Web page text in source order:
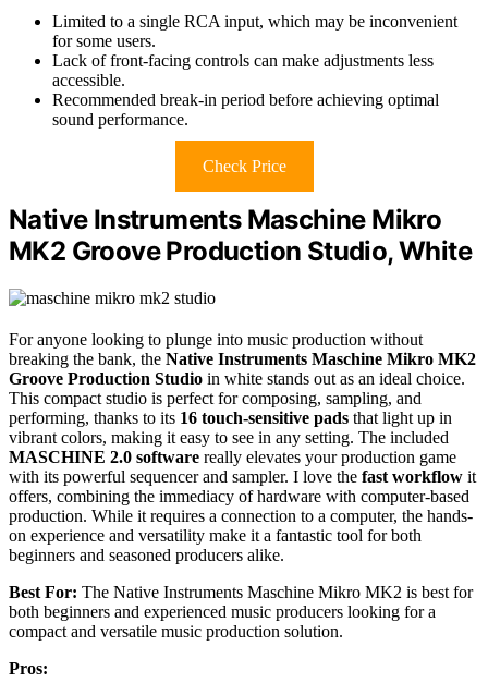
Limited to a single RCA input, which may be inconvenient
for some users.
Lack of front-facing controls can make adjustments less
accessible.
Recommended break-in period before achieving optimal
sound performance.
Check Price
Native Instruments Maschine Mikro
MK2 Groove Production Studio, White
For anyone looking to plunge into music production without
breaking the bank, the Native Instruments Maschine Mikro MK2
Groove Production Studio in white stands out as an ideal choice.
This compact studio is perfect for composing, sampling, and
performing, thanks to its 16 touch-sensitive pads that light up in
vibrant colors, making it easy to see in any setting. The included
MASCHINE 2.0 software really elevates your production game
with its powerful sequencer and sampler. I love the fast workflow it
offers, combining the immediacy of hardware with computer-based
production. While it requires a connection to a computer, the hands-
on experience and versatility make it a fantastic tool for both
beginners and seasoned producers alike.
Best For: The Native Instruments Maschine Mikro MK2 is best for
both beginners and experienced music producers looking for a
compact and versatile music production solution.
Pros: